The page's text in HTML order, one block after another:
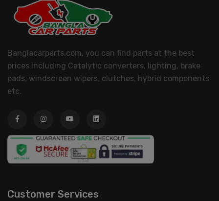
Banglacarparts.com, you can find parts at the best
prices including Catalytic converters, lighting, brake
pads, windscreen wipers, clutches, hybrid components
etc.
Customer Services